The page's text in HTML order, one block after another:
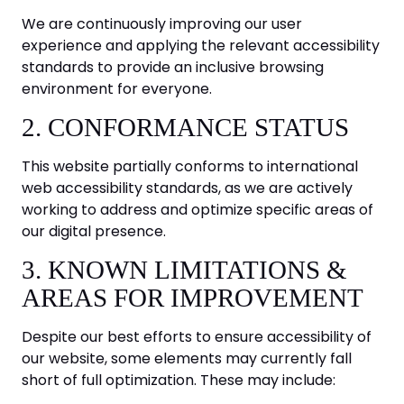
We are continuously improving our user
experience and applying the relevant accessibility
standards to provide an inclusive browsing
environment for everyone.
2. CONFORMANCE STATUS
This website partially conforms to international
web accessibility standards, as we are actively
working to address and optimize specific areas of
our digital presence.
3. KNOWN LIMITATIONS &
AREAS FOR IMPROVEMENT
Despite our best efforts to ensure accessibility of
our website, some elements may currently fall
short of full optimization. These may include: